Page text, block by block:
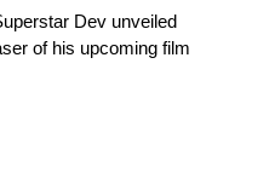
Dev unveiled
of his upcoming film